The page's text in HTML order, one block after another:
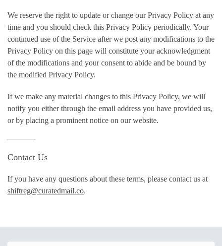
We reserve the right to update or change our Privacy Policy at any
time and you should check this Privacy Policy periodically. Your
continued use of the Service after we post any modifications to the
Privacy Policy on this page will constitute your acknowledgment
of the modifications and your consent to abide and be bound by
the modified Privacy Policy.
If we make any material changes to this Privacy Policy, we will
notify you either through the email address you have provided us,
or by placing a prominent notice on our website.
Contact Us
If you have any questions about these terms, please contact us at
shiftreg@curatedmail.co.